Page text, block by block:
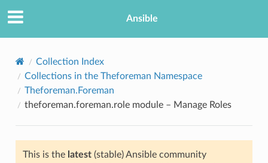
Ansible
Collection Index
Collections in the Theforeman Namespace
Theforeman.Foreman
theforeman.foreman.role module – Manage Roles
This is the latest(stable) Ansible community